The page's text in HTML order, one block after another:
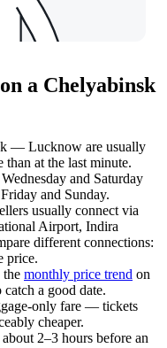
a Chelyabinsk
— Lucknow are usually
at the last minute.
and Saturday
and Sunday.
usually connect via
Airport, Indira
different connections:
price.
monthly price trend on
a good date.
only fare — tickets
cheaper.
2–3 hours before an